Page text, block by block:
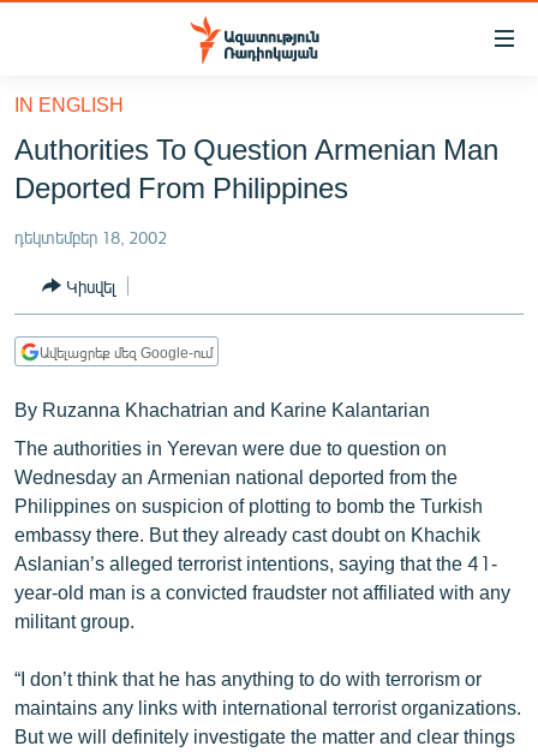
Մատչելիության
հիմնական
բովանդակությանը
Անցնել
հիմնական
մենյուին
ՔԱՂԱՔԱԿԱՆ
ԸՆՏՐՈՒԹՅՈՒՆՆԵՐ 2026
ԻՐԱՎՈՒՆՔ
ՀԱՍԱՐԱԿՈՒԹՅՈՒՆ
ՂԱՐԱԲԱՂ
ՊԱՏԵՐԱԶՄԻ 6 ՇԱԲԱԹՆԵՐԸ
ՏԱՐԱԾԱՇՐՋԱՆ
ՄԻՋԱԶԳԱՅԻՆ
ՄՇԱԿՈՒՅԹ
ՄԵԿՆԱԲԱՆՈՒԹՅՈՒՆ
ՏՏ ԵՒ ԻՆՏԵՐՆԵՏ
IN ENGLISH
Authorities To Question Armenian Man
Deported From Philippines
դեկտեմբեր 18, 2002
Կիսվել
Ավելացրեք մեզ Google-ում
By Ruzanna Khachatrian and Karine Kalantarian
The authorities in Yerevan were due to question on
Wednesday an Armenian national deported from the
Philippines on suspicion of plotting to bomb the Turkish
embassy there. But they already cast doubt on Khachik
Aslanian’s alleged terrorist intentions, saying that the 41-
year-old man is a convicted fraudster not affiliated with any
militant group.
“I don’t think that he has anything to do with terrorism or
maintains any links with international terrorist organizations.
But we will definitely investigate the matter and clear things